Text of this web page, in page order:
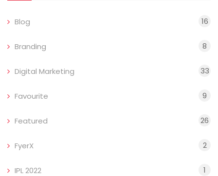
Blog 16
Branding 8
Digital Marketing 33
Favourite 9
Featured 26
FyerX 2
IPL 2022 1